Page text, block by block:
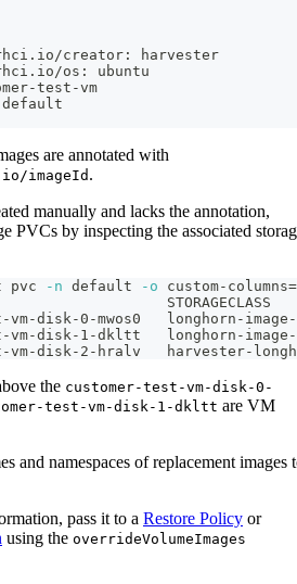
creator: harvester
os: ubuntu
test-vm
are annotated with
imageId .
manually and lacks the annotation,
PVCs by inspecting the associated
pvc -n default -o custom-columns=
STORAGECLASS
vm-disk-0-mwos0   longhorn-
vm-disk-1-dkltt   longhorn-
vm-disk-2-hralv   harvester-
the customer-test-vm-disk-0-
test-vm-disk-1-dkltt are VM
and namespaces of replacement images
pass it to a Restore Policy or
using the overrideVolumeImages